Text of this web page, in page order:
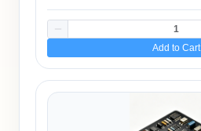
Add to Cart